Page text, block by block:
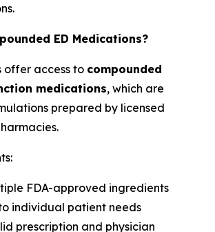
ED Medications?
offer access to compounded
medications, which are
prepared by licensed
FDA-approved ingredients
individual patient needs
prescription and physician